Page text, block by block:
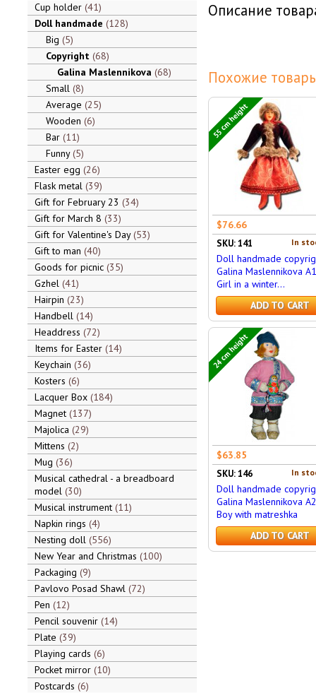
Cup holder 41
Doll handmade 128
Big 5
Copyright 68
Galina Maslennikova 68
Small 8
Average 25
Wooden 6
Bar 11
Funny 5
Easter egg 26
Flask metal 39
Gift for February 23 34
Gift for March 8 33
Gift for Valentine's Day 53
Gift to man 40
Goods for picnic 35
Gzhel 41
Hairpin 23
Handbell 14
Headdress 72
Items for Easter 14
Keychain 36
Kosters 6
Lacquer Box 184
Magnet 137
Majolica 29
Mittens 2
Mug 36
Musical cathedral - a breadboard
model 30
Musical instrument 11
Napkin rings 4
Nesting doll 556
New Year and Christmas 100
Packaging 9
Pavlovo Posad Shawl 72
Pen 12
Pencil souvenir 14
Plate 39
Playing cards 6
Pocket mirror 10
Postcards 6
Описание
Похожие
55 cm height
$76.66
In
SKU: 141
Doll handmade
Galina Maslennikova
Girl in a winter...
ADD TO CART
24 cm height
$63.85
In
SKU: 146
Doll handmade
Galina Maslennikova
Boy with matreshka
ADD TO CART